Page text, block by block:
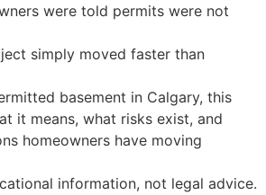
were told permits were not
simply moved faster than
basement in Calgary, this
it means, what risks exist, and
homeowners have moving
information, not legal advice.